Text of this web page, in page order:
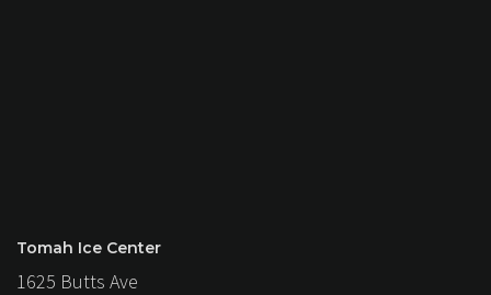
Tomah Ice Center
1625 Butts Ave